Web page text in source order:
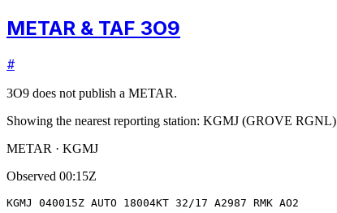
METAR & TAF 3O9
#
3O9 does not publish a METAR.
Showing the nearest reporting station: KGMJ (GROVE RGNL)
METAR · KGMJ
Observed 00:15Z
KGMJ 040015Z AUTO 18004KT 32/17 A2987 RMK AO2